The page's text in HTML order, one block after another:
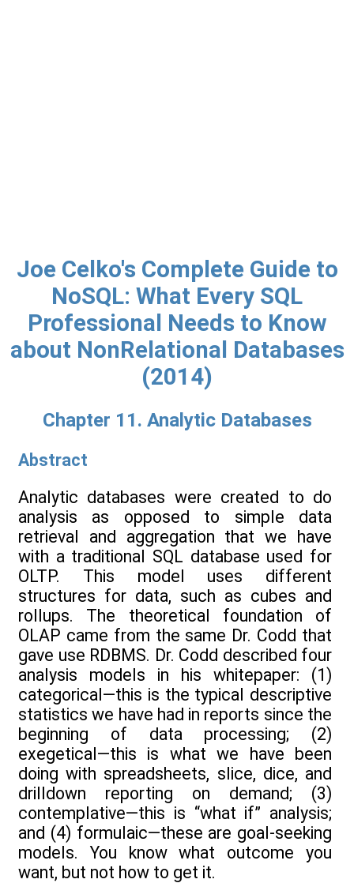
Joe Celko's Complete Guide to
NoSQL: What Every SQL
Professional Needs to Know
about NonRelational Databases
(2014)
Chapter 11. Analytic Databases
Abstract
Analytic databases were created to do
analysis as opposed to simple data
retrieval and aggregation that we have
with a traditional SQL database used for
OLTP. This model uses different
structures for data, such as cubes and
rollups. The theoretical foundation of
OLAP came from the same Dr. Codd that
gave use RDBMS. Dr. Codd described four
analysis models in his whitepaper: (1)
categorical—this is the typical descriptive
statistics we have had in reports since the
beginning of data processing; (2)
exegetical—this is what we have been
doing with spreadsheets, slice, dice, and
drilldown reporting on demand; (3)
contemplative—this is “what if” analysis;
and (4) formulaic—these are goal-seeking
models. You know what outcome you
want, but not how to get it.